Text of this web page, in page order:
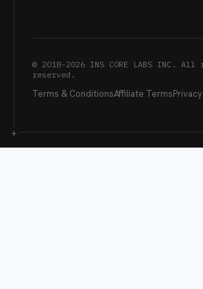
© 2018-2026 INS CORE LABS INC.
reserved.
Terms & ConditionsAffiliate Terms